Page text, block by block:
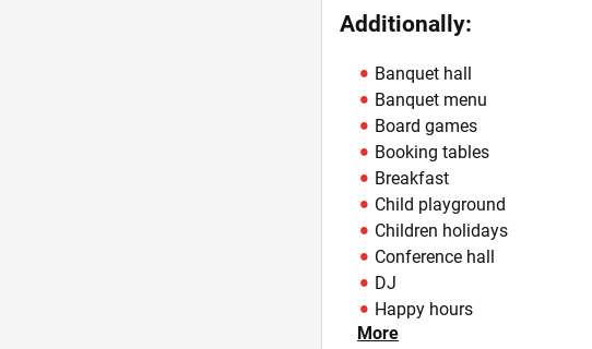
Additionally:
Banquet hall
Banquet menu
Board games
Booking tables
Breakfast
Child playground
Children holidays
Conference hall
DJ
Happy hours
Hookah
More